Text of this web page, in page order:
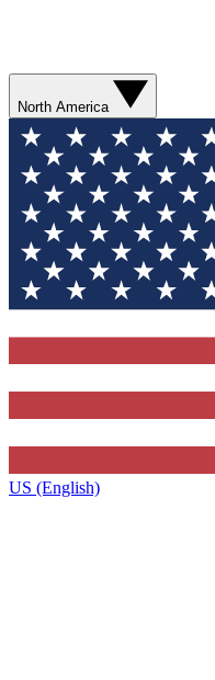
North America
US (English)